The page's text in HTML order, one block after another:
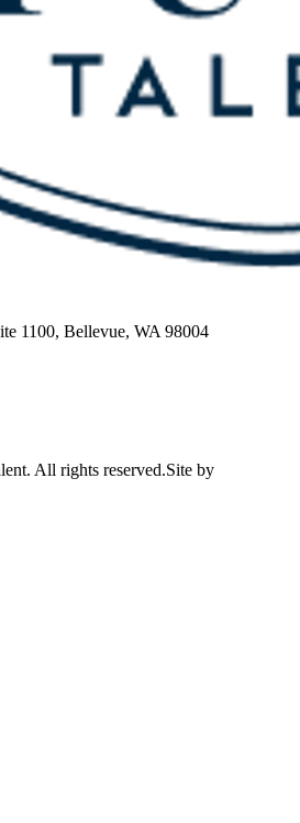
1100, Bellevue, WA 98004
All rights reserved.Site by